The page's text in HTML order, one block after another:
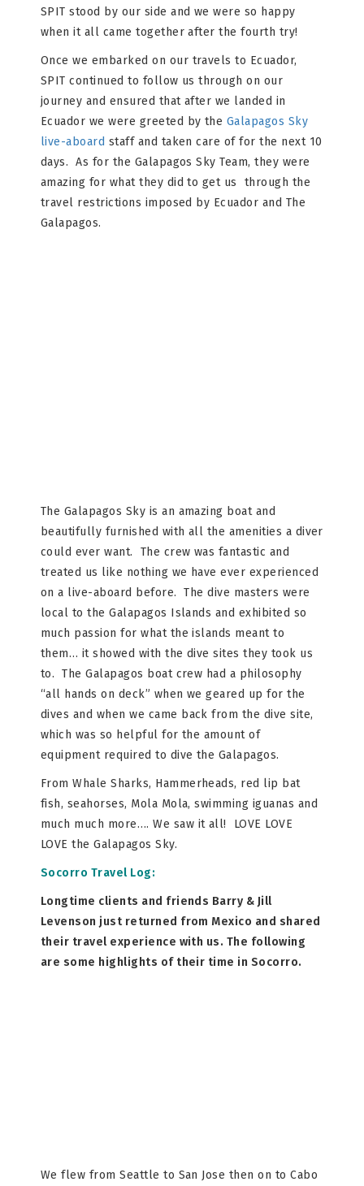
SPIT stood by our side and we were so happy
when it all came together after the fourth try!
Once we embarked on our travels to Ecuador,
SPIT continued to follow us through on our
journey and ensured that after we landed in
Ecuador we were greeted by the Galapagos Sky
live-aboard staff and taken care of for the next 10
days. As for the Galapagos Sky Team, they were
amazing for what they did to get us through the
travel restrictions imposed by Ecuador and The
Galapagos.
The Galapagos Sky is an amazing boat and
beautifully furnished with all the amenities a diver
could ever want. The crew was fantastic and
treated us like nothing we have ever experienced
on a live-aboard before. The dive masters were
local to the Galapagos Islands and exhibited so
much passion for what the islands meant to
them… it showed with the dive sites they took us
to. The Galapagos boat crew had a philosophy
“all hands on deck” when we geared up for the
dives and when we came back from the dive site,
which was so helpful for the amount of
equipment required to dive the Galapagos.
From Whale Sharks, Hammerheads, red lip bat
fish, seahorses, Mola Mola, swimming iguanas and
much much more…. We saw it all! LOVE LOVE
LOVE the Galapagos Sky.
Socorro Travel Log:
Longtime clients and friends Barry & Jill
Levenson just returned from Mexico and shared
their travel experience with us. The following
are some highlights of their time in Socorro.
We flew from Seattle to San Jose then on to Cabo